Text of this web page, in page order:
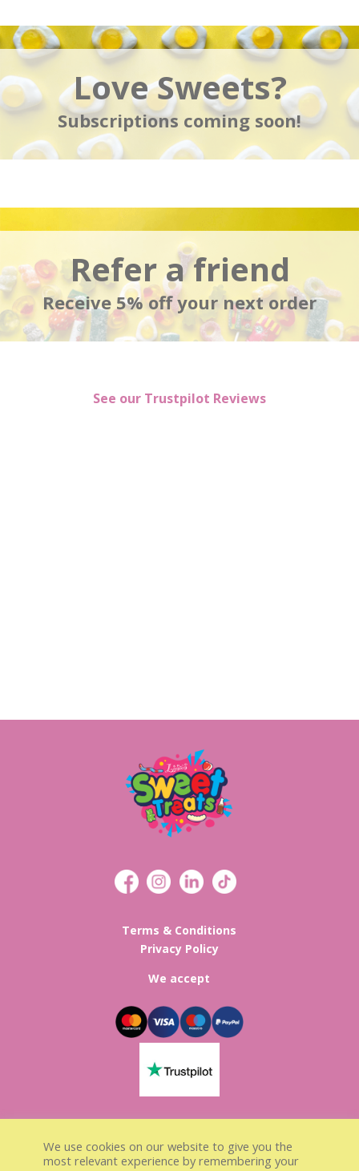
Love Sweets?
Subscriptions coming soon!
Refer a friend
Receive 5% off your next order
See our Trustpilot Reviews
Terms & Conditions
Privacy Policy
We accept
England & Wales
We use cookies on our website to give you the
most relevant experience by remembering your